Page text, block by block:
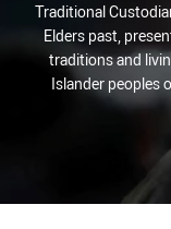
Traditional
Elders past,
traditions and
Islander peoples